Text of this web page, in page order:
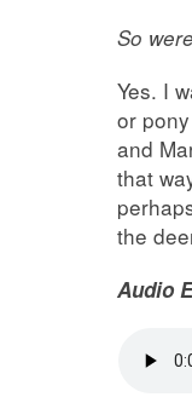
So
Yes. I
or
and
that
the
Audio